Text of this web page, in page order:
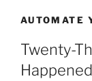
AUTOMATE
Twenty-